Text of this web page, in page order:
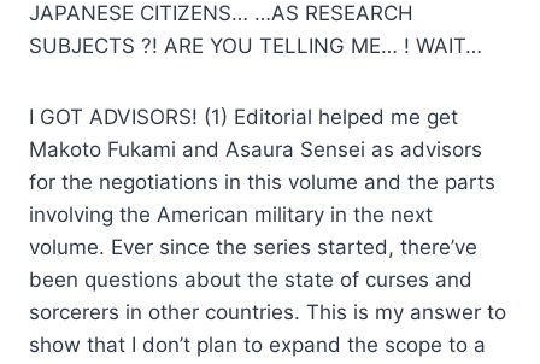
JAPANESE CITIZENS… …AS RESEARCH
SUBJECTS ?! ARE YOU TELLING ME… ! WAIT…
I GOT ADVISORS! (1) Editorial helped me get
Makoto Fukami and Asaura Sensei as advisors
for the negotiations in this volume and the parts
involving the American military in the next
volume. Ever since the series started, there’ve
been questions about the state of curses and
sorcerers in other countries. This is my answer to
show that I don’t plan to expand the scope to a